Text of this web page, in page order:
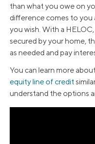
than what you owe on
difference comes to you
you wish. With a
secured by your home,
as needed and pay
You can learn more
equity line of credit
understand the options